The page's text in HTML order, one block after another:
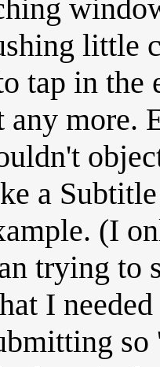
little
tap in
any more.
a
(I
trying to
I
so